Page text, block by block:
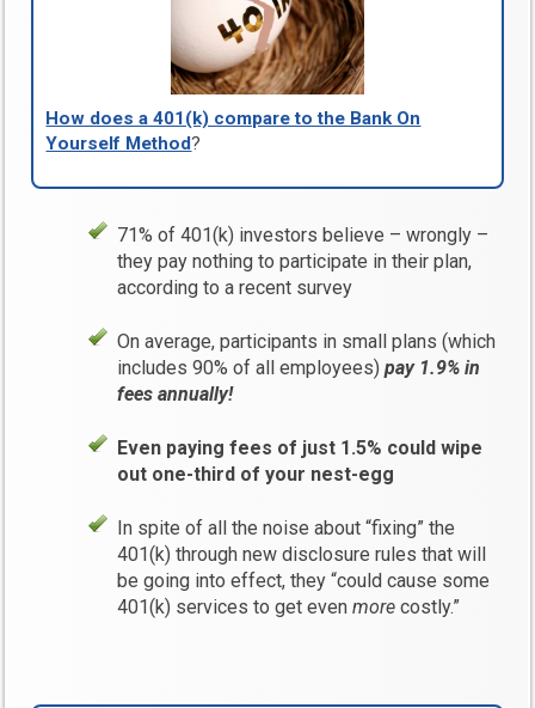
How does a 401(k) compare to the Bank On
Yourself Method?
71% of 401(k) investors believe – wrongly –
they pay nothing to participate in their plan,
according to a recent survey
On average, participants in small plans (which
includes 90% of all employees)pay 1.9% in
fees annually!
Even paying fees of just 1.5% could wipe
out one-third of your nest-egg
In spite of all the noise about “fixing” the
401(k) through new disclosure rules that will
be going into effect, they “could cause some
401(k) services to get evenmore costly.”